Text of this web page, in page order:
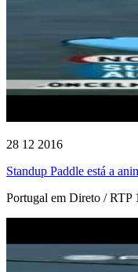
28 12 2016
Standup Paddle está a
Portugal em Direto / RTP 1